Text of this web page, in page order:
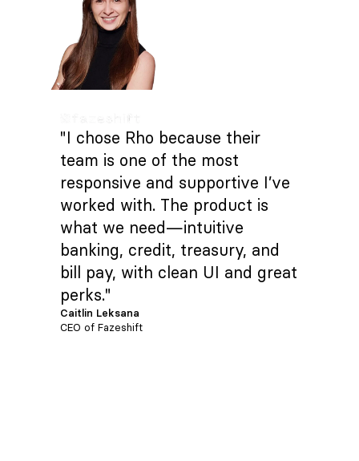
"I chose Rho because their
team is one of the most
responsive and supportive I’ve
worked with. The product is
what we need—intuitive
banking, credit, treasury, and
bill pay, with clean UI and great
perks."
Caitlin Leksana
CEO of Fazeshift